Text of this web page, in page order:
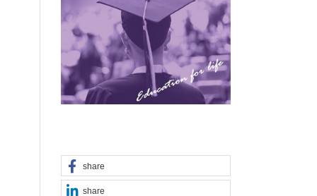
share
share